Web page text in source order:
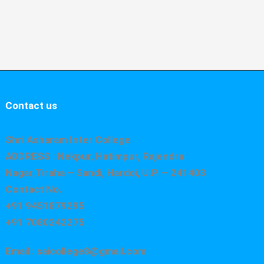
Contact us
Shri Asharam Inter College
ADDRESS : Nekpur, Hatimpur, Rajendra
Nagar,Tiraha – Sandi, Hardoi, U.P. – 241403
Contact No.
+91 9451879295
+91 7080242275
Email : saicollege8@gmail.com